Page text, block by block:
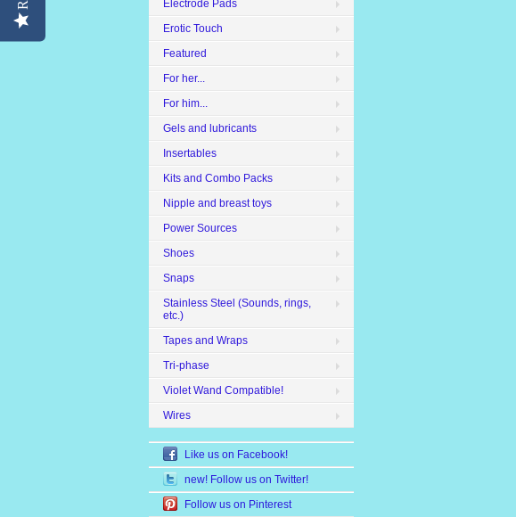
Electrode Pads
Erotic Touch
Featured
For her...
For him...
Gels and lubricants
Insertables
Kits and Combo Packs
Nipple and breast toys
Power Sources
Shoes
Snaps
Stainless Steel (Sounds, rings,
etc.)
Tapes and Wraps
Tri-phase
Violet Wand Compatible!
Wires
Like us on Facebook!
new! Follow us on Twitter!
Follow us on Pinterest